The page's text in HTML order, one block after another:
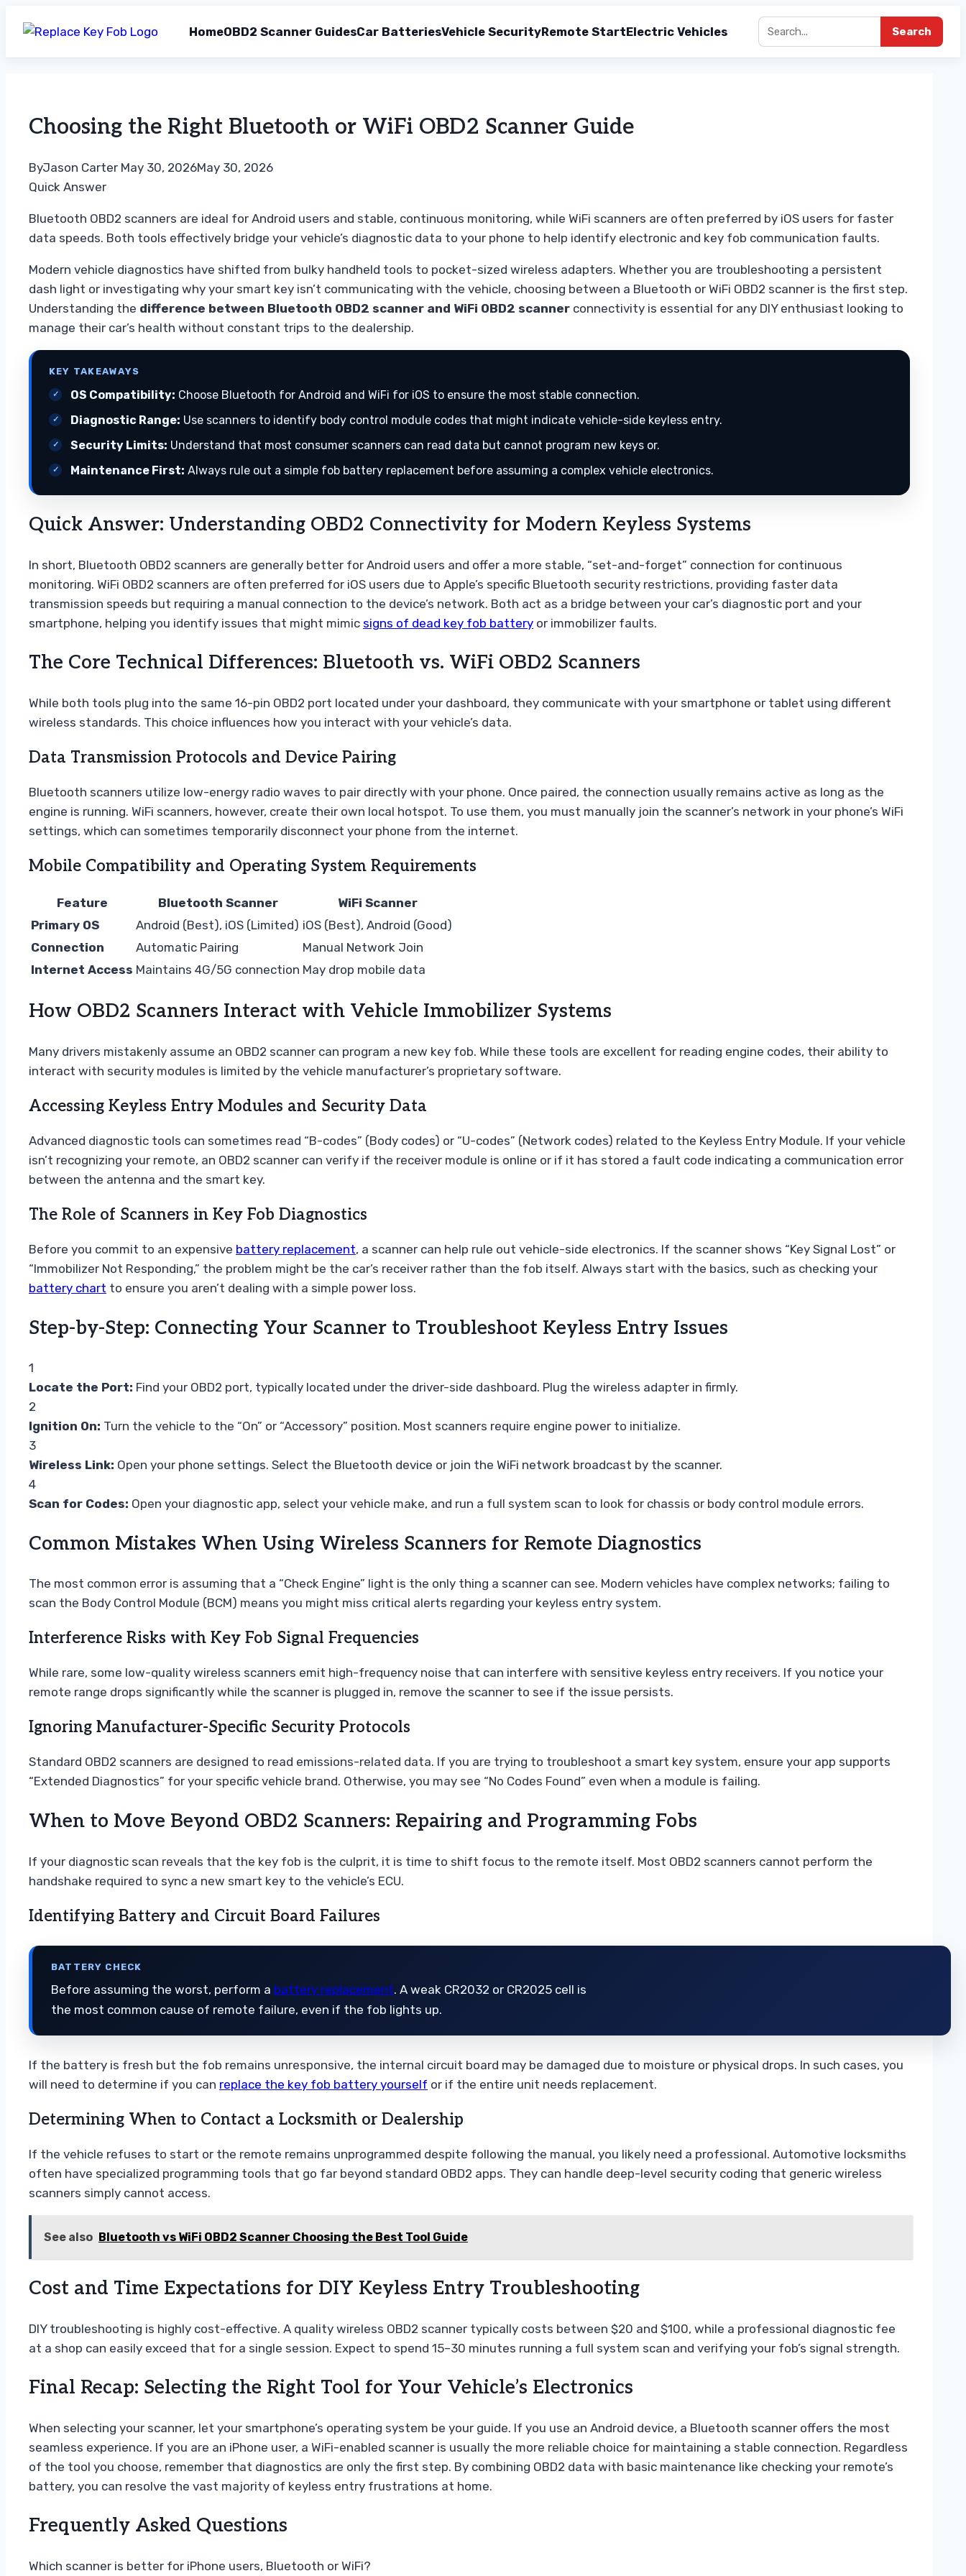
HomeOBD2 Scanner GuidesCar BatteriesVehicle SecurityRemote StartElectric Vehicles Search
content
Choosing the Right Bluetooth or WiFi OBD2 Scanner Guide
ByJason Carter May 30, 2026May 30, 2026
Quick Answer
Bluetooth OBD2 scanners are ideal for Android users and stable, continuous monitoring, while WiFi scanners are often preferred by iOS users for faster
data speeds. Both tools effectively bridge your vehicle’s diagnostic data to your phone to help identify electronic and key fob communication faults.
Modern vehicle diagnostics have shifted from bulky handheld tools to pocket-sized wireless adapters. Whether you are troubleshooting a persistent
dash light or investigating why your smart key isn’t communicating with the vehicle, choosing between a Bluetooth or WiFi OBD2 scanner is the first step.
Understanding the difference between Bluetooth OBD2 scanner and WiFi OBD2 scanner connectivity is essential for any DIY enthusiast looking to
manage their car’s health without constant trips to the dealership.
KEY TAKEAWAYS
OS Compatibility: Choose Bluetooth for Android and WiFi for iOS to ensure the most stable connection.
Diagnostic Range: Use scanners to identify body control module codes that might indicate vehicle-side keyless entry.
Security Limits: Understand that most consumer scanners can read data but cannot program new keys or.
Maintenance First: Always rule out a simple fob battery replacement before assuming a complex vehicle electronics.
Quick Answer: Understanding OBD2 Connectivity for Modern Keyless Systems
In short, Bluetooth OBD2 scanners are generally better for Android users and offer a more stable, “set-and-forget” connection for continuous
monitoring. WiFi OBD2 scanners are often preferred for iOS users due to Apple’s specific Bluetooth security restrictions, providing faster data
transmission speeds but requiring a manual connection to the device’s network. Both act as a bridge between your car’s diagnostic port and your
smartphone, helping you identify issues that might mimic signs of dead key fob battery or immobilizer faults.
The Core Technical Differences: Bluetooth vs. WiFi OBD2 Scanners
While both tools plug into the same 16-pin OBD2 port located under your dashboard, they communicate with your smartphone or tablet using different
wireless standards. This choice influences how you interact with your vehicle’s data.
Data Transmission Protocols and Device Pairing
Bluetooth scanners utilize low-energy radio waves to pair directly with your phone. Once paired, the connection usually remains active as long as the
engine is running. WiFi scanners, however, create their own local hotspot. To use them, you must manually join the scanner’s network in your phone’s WiFi
settings, which can sometimes temporarily disconnect your phone from the internet.
Mobile Compatibility and Operating System Requirements
Feature Bluetooth Scanner
WiFi Scanner
Primary OS
Android (Best), iOS (Limited) iOS (Best), Android (Good)
Connection
Automatic Pairing
Manual Network Join
Internet Access Maintains 4G/5G connection May drop mobile data
How OBD2 Scanners Interact with Vehicle Immobilizer Systems
Many drivers mistakenly assume an OBD2 scanner can program a new key fob. While these tools are excellent for reading engine codes, their ability to
interact with security modules is limited by the vehicle manufacturer’s proprietary software.
Accessing Keyless Entry Modules and Security Data
Advanced diagnostic tools can sometimes read “B-codes” (Body codes) or “U-codes” (Network codes) related to the Keyless Entry Module. If your vehicle
isn’t recognizing your remote, an OBD2 scanner can verify if the receiver module is online or if it has stored a fault code indicating a communication error
between the antenna and the smart key.
The Role of Scanners in Key Fob Diagnostics
Before you commit to an expensive battery replacement, a scanner can help rule out vehicle-side electronics. If the scanner shows “Key Signal Lost” or
“Immobilizer Not Responding,” the problem might be the car’s receiver rather than the fob itself. Always start with the basics, such as checking your
battery chart to ensure you aren’t dealing with a simple power loss.
Step-by-Step: Connecting Your Scanner to Troubleshoot Keyless Entry Issues
1
Locate the Port: Find your OBD2 port, typically located under the driver-side dashboard. Plug the wireless adapter in firmly.
2
Ignition On: Turn the vehicle to the “On” or “Accessory” position. Most scanners require engine power to initialize.
3
Wireless Link: Open your phone settings. Select the Bluetooth device or join the WiFi network broadcast by the scanner.
4
Scan for Codes: Open your diagnostic app, select your vehicle make, and run a full system scan to look for chassis or body control module errors.
Common Mistakes When Using Wireless Scanners for Remote Diagnostics
The most common error is assuming that a “Check Engine” light is the only thing a scanner can see. Modern vehicles have complex networks; failing to
scan the Body Control Module (BCM) means you might miss critical alerts regarding your keyless entry system.
Interference Risks with Key Fob Signal Frequencies
While rare, some low-quality wireless scanners emit high-frequency noise that can interfere with sensitive keyless entry receivers. If you notice your
remote range drops significantly while the scanner is plugged in, remove the scanner to see if the issue persists.
Ignoring Manufacturer-Specific Security Protocols
Standard OBD2 scanners are designed to read emissions-related data. If you are trying to troubleshoot a smart key system, ensure your app supports
“Extended Diagnostics” for your specific vehicle brand. Otherwise, you may see “No Codes Found” even when a module is failing.
When to Move Beyond OBD2 Scanners: Repairing and Programming Fobs
If your diagnostic scan reveals that the key fob is the culprit, it is time to shift focus to the remote itself. Most OBD2 scanners cannot perform the
handshake required to sync a new smart key to the vehicle’s ECU.
Identifying Battery and Circuit Board Failures
BATTERY CHECK
Before assuming the worst, perform a battery replacement. A weak CR2032 or CR2025 cell is
the most common cause of remote failure, even if the fob lights up.
If the battery is fresh but the fob remains unresponsive, the internal circuit board may be damaged due to moisture or physical drops. In such cases, you
will need to determine if you can replace the key fob battery yourself or if the entire unit needs replacement.
Determining When to Contact a Locksmith or Dealership
If the vehicle refuses to start or the remote remains unprogrammed despite following the manual, you likely need a professional. Automotive locksmiths
often have specialized programming tools that go far beyond standard OBD2 apps. They can handle deep-level security coding that generic wireless
scanners simply cannot access.
See also Bluetooth vs WiFi OBD2 Scanner Choosing the Best Tool Guide
Cost and Time Expectations for DIY Keyless Entry Troubleshooting
DIY troubleshooting is highly cost-effective. A quality wireless OBD2 scanner typically costs between $20 and $100, while a professional diagnostic fee
at a shop can easily exceed that for a single session. Expect to spend 15–30 minutes running a full system scan and verifying your fob’s signal strength.
Final Recap: Selecting the Right Tool for Your Vehicle’s Electronics
When selecting your scanner, let your smartphone’s operating system be your guide. If you use an Android device, a Bluetooth scanner offers the most
seamless experience. If you are an iPhone user, a WiFi-enabled scanner is usually the more reliable choice for maintaining a stable connection. Regardless
of the tool you choose, remember that diagnostics are only the first step. By combining OBD2 data with basic maintenance like checking your remote’s
battery, you can resolve the vast majority of keyless entry frustrations at home.
Frequently Asked Questions
Which scanner is better for iPhone users, Bluetooth or WiFi?